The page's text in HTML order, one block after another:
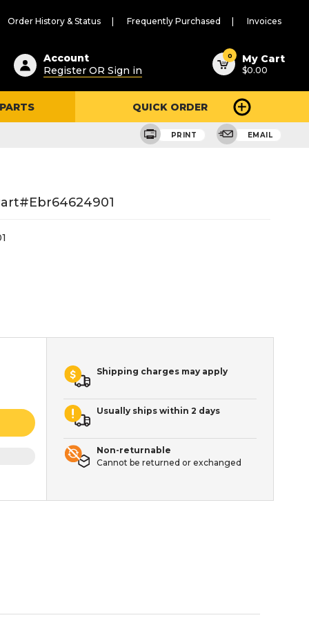
Order History & Status Frequently Purchased Invoices
Account
Register OR Sign in
0 My Cart
$0.00
QUICK ORDER
PRINT EMAIL
Shipping charges may apply
Usually ships within 2 days
Non-returnable
Cannot be returned or exchanged